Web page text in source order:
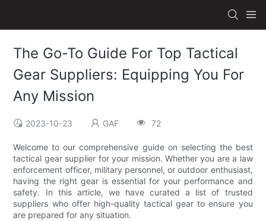
The Go-To Guide For Top Tactical
Gear Suppliers: Equipping You For
Any Mission
2023-10-23 GAF 72
Welcome to our comprehensive guide on selecting the best
tactical gear supplier for your mission. Whether you are a law
enforcement officer, military personnel, or outdoor enthusiast,
having the right gear is essential for your performance and
safety. In this article, we have curated a list of trusted
suppliers who offer high-quality tactical gear to ensure you
are prepared for any situation.